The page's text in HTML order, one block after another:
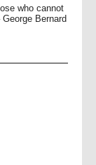
who cannot
Bernard